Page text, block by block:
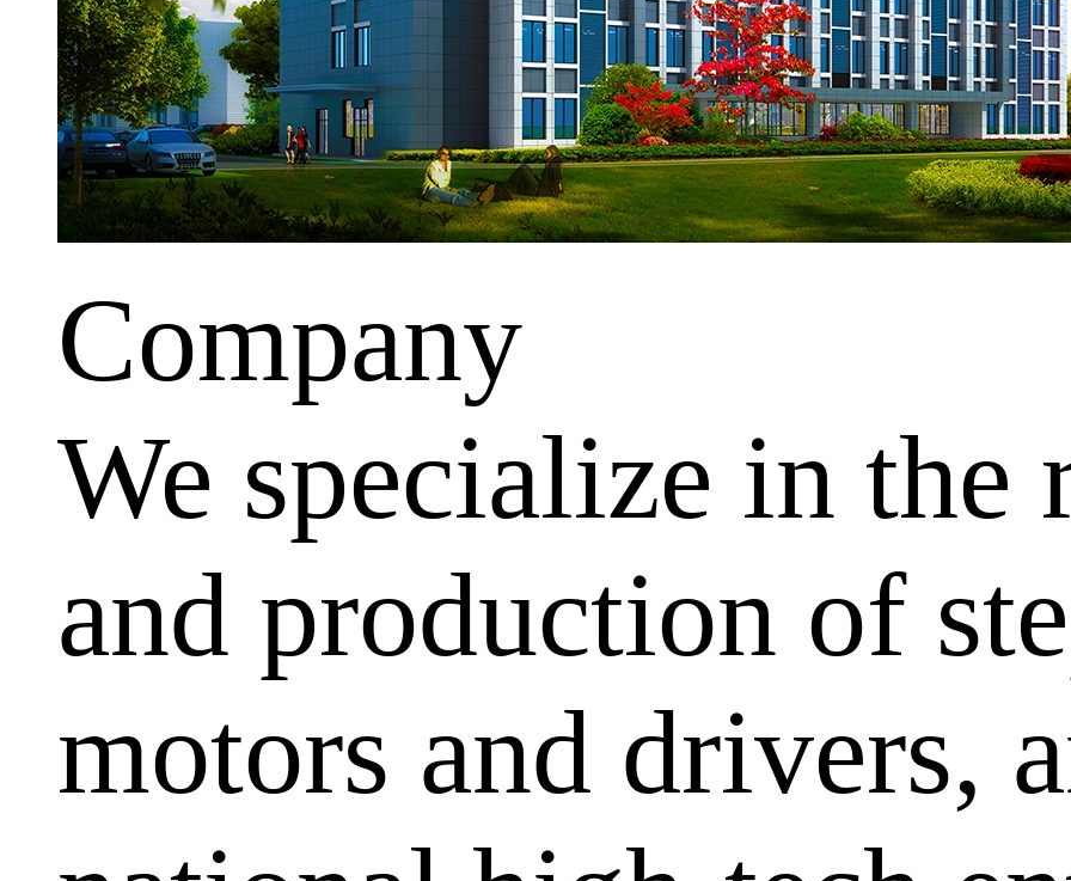
Company
We specialize in the
and production of
motors and drivers,